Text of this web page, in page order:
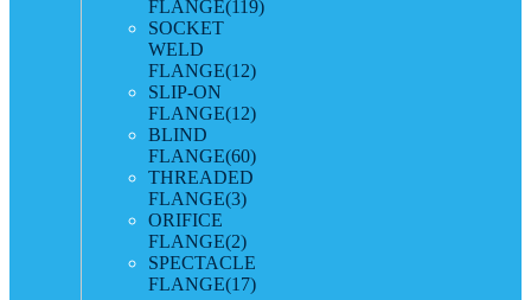
FLANGE(119)
SOCKET
WELD
FLANGE(12)
SLIP-ON
FLANGE(12)
BLIND
FLANGE(60)
THREADED
FLANGE(3)
ORIFICE
FLANGE(2)
SPECTACLE
FLANGE(17)